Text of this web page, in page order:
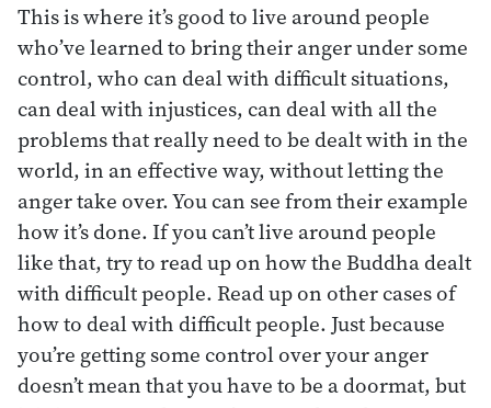
This is where it’s good to live around people
who’ve learned to bring their anger under some
control, who can deal with difficult situations,
can deal with injustices, can deal with all the
problems that really need to be dealt with in the
world, in an effective way, without letting the
anger take over. You can see from their example
how it’s done. If you can’t live around people
like that, try to read up on how the Buddha dealt
with difficult people. Read up on other cases of
how to deal with difficult people. Just because
you’re getting some control over your anger
doesn’t mean that you have to be a doormat, but